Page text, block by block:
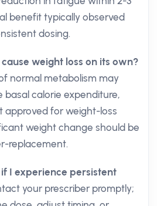
benefit typically observed
dosing.
weight loss on its own?
normal metabolism may
basal calorie expenditure,
approved for weight-loss
weight change should be
replacement.
I experience persistent
your prescriber promptly;